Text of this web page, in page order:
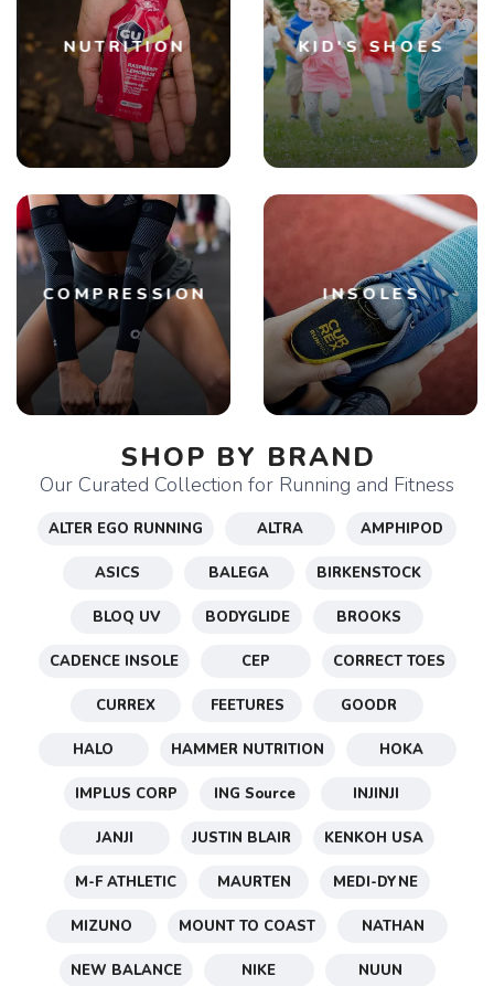
NUTRITION KID'S SHOES
COMPRESSION INSOLES
SHOP BY BRAND
Our Curated Collection for Running and Fitness
ALTER EGO RUNNING ALTRA AMPHIPOD
ASICS BALEGA BIRKENSTOCK
BLOQ UV BODYGLIDE BROOKS
CADENCE INSOLE CEP CORRECT TOES
CURREX FEETURES GOODR
HALO HAMMER NUTRITION HOKA
IMPLUS CORP ING Source INJINJI
JANJI JUSTIN BLAIR KENKOH USA
M-F ATHLETIC MAURTEN MEDI-DYNE
MIZUNO MOUNT TO COAST NATHAN
NEW BALANCE NIKE NUUN